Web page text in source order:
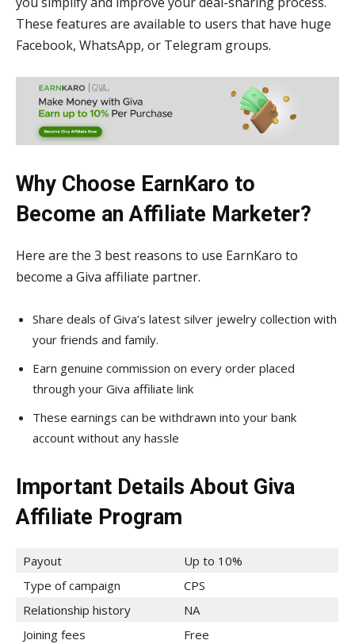
These features are available to users that have huge
Facebook, WhatsApp, or Telegram groups.
Why Choose EarnKaro to
Become an Affiliate Marketer?
Here are the 3 best reasons to use EarnKaro to
become a Giva affiliate partner.
Share deals of Giva’s latest silver jewelry collection with
your friends and family.
Earn genuine commission on every order placed
through your Giva affiliate link
These earnings can be withdrawn into your bank
account without any hassle
Important Details About Giva
Affiliate Program
Payout
Up to 10%
Type of campaign
CPS
Relationship history
NA
Joining fees
Free